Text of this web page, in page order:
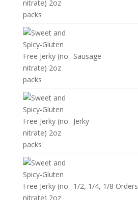
Sausage
Jerky
1/2, 1/4, 1/8 Orders